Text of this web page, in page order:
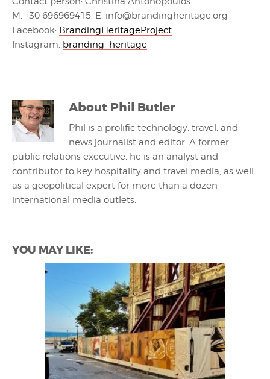
M: +30 696969415, E: info@brandingheritage.org
Facebook: BrandingHeritageProject
Instagram: branding_heritage
About Phil Butler
Phil is a prolific technology, travel, and
news journalist and editor. A former
public relations executive, he is an analyst and
contributor to key hospitality and travel media, as well
as a geopolitical expert for more than a dozen
international media outlets.
YOU MAY LIKE: